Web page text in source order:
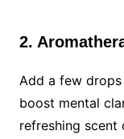
2.
Add a few
boost mental
refreshing scent